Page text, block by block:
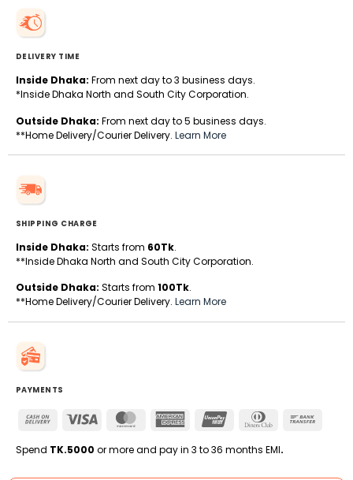
DELIVERY TIME
Inside Dhaka: From next day to 3 business days.
*Inside Dhaka North and South City Corporation.
Outside Dhaka: From next day to 5 business days.
**Home Delivery/Courier Delivery. Learn More
SHIPPING CHARGE
Inside Dhaka: Starts from 60Tk.
**Inside Dhaka North and South City Corporation.
Outside Dhaka: Starts from 100Tk.
**Home Delivery/Courier Delivery. Learn More
PAYMENTS
Cash
Delivery
Visa MasterCardAmerican
UnionPay
Dinners
Spend TK.5000 or more and pay in 3 to 36 months EMI.